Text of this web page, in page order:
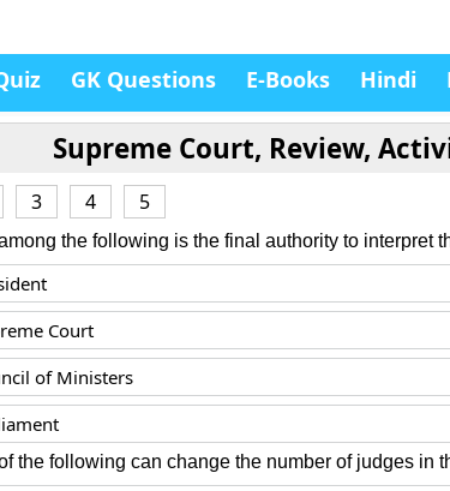
GK Questions E-Books Hindi
Supreme Court, Review,
3 4 5
the following is the final authority to interpret
Court
of Ministers
the following can change the number of judges in